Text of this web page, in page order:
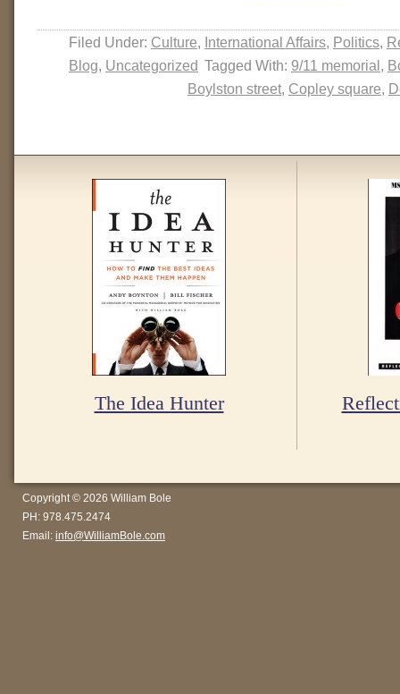
Filed Under: Culture, International Affairs, Politics,
Blog, Uncategorized Tagged With: 9/11 memorial,
Boylston street, Copley square,
The Idea Hunter
Copyright © 2026 William Bole
PH: 978.475.2474
Email: info@WilliamBole.com